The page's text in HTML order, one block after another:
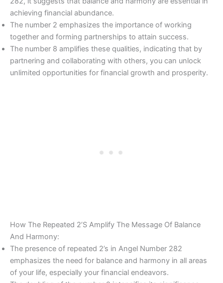
achieving financial abundance.
The number 2 emphasizes the importance of working
together and forming partnerships to attain success.
The number 8 amplifies these qualities, indicating that by
partnering and collaborating with others, you can unlock
unlimited opportunities for financial growth and prosperity.
How The Repeated 2’S Amplify The Message Of Balance
And Harmony:
The presence of repeated 2’s in Angel Number 282
emphasizes the need for balance and harmony in all areas
of your life, especially your financial endeavors.